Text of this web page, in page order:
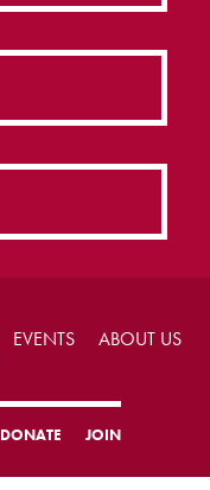
EVENTS
ABOUT US
DONATE JOIN